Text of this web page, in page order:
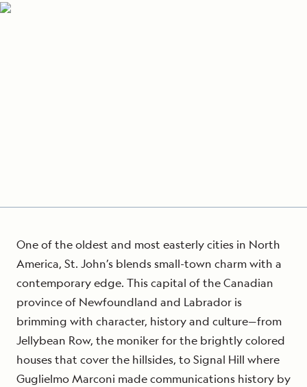
One of the oldest and most easterly cities in North
America, St. John’s blends small-town charm with a
contemporary edge. This capital of the Canadian
province of Newfoundland and Labrador is
brimming with character, history and culture—from
Jellybean Row, the moniker for the brightly colored
houses that cover the hillsides, to Signal Hill where
Guglielmo Marconi made communications history by